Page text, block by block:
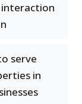
serve
in